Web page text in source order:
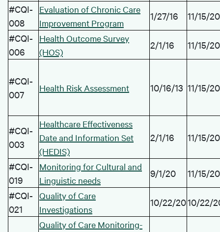
#CQI-
008
Evaluation of Chronic Care
Improvement Program
1/27/16
11/15/20
#CQI-
006
Health Outcome Survey
(HOS)
2/1/16 11/15/20
#CQI-
007
Health Risk Assessment 10/16/13 11/15/20
#CQI-
003
Healthcare Effectiveness
Date and Information Set
(HEDIS)
2/1/16 11/15/20
#CQI-
019
Monitoring for Cultural and
Linguistic needs
9/1/20
11/15/20
#CQI-
021
Quality of Care
Investigations
10/22/2010/22/
Quality of Care Monitoring-